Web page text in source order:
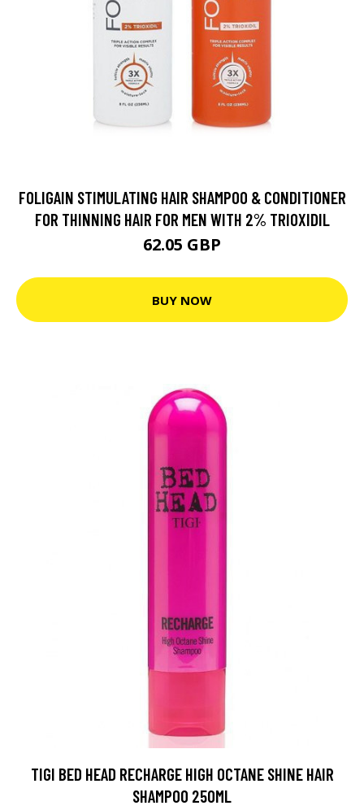
FOLIGAIN STIMULATING HAIR SHAMPOO & CONDITIONER
FOR THINNING HAIR FOR MEN WITH 2% TRIOXIDIL
62.05 GBP
BUY NOW
TIGI BED HEAD RECHARGE HIGH OCTANE SHINE HAIR
SHAMPOO 250ML